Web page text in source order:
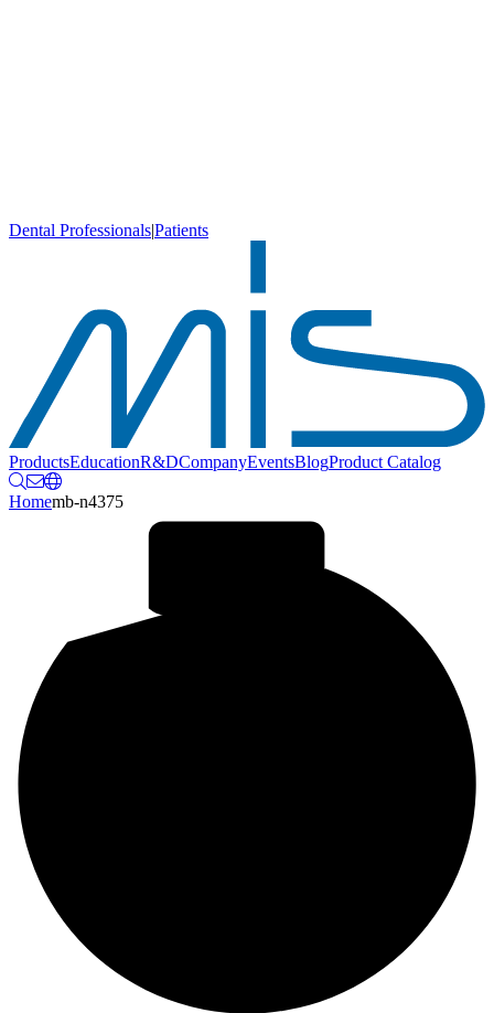
Dental Professionals|Patients
ProductsEducationR&DCompanyEventsBlogProduct Catalog
Homemb-n4375